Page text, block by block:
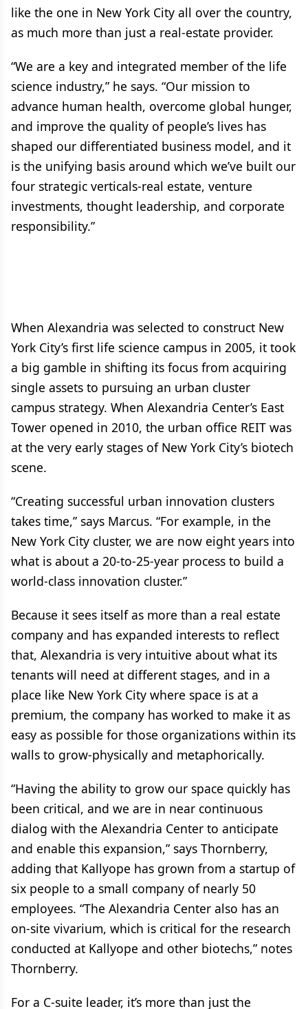
like the one in New York City all over the country,
as much more than just a real-estate provider.
“We are a key and integrated member of the life
science industry,” he says. “Our mission to
advance human health, overcome global hunger,
and improve the quality of people’s lives has
shaped our differentiated business model, and it
is the unifying basis around which we’ve built our
four strategic verticals-real estate, venture
investments, thought leadership, and corporate
responsibility.”
When Alexandria was selected to construct New
York City’s first life science campus in 2005, it took
a big gamble in shifting its focus from acquiring
single assets to pursuing an urban cluster
campus strategy. When Alexandria Center’s East
Tower opened in 2010, the urban office REIT was
at the very early stages of New York City’s biotech
scene.
“Creating successful urban innovation clusters
takes time,” says Marcus. “For example, in the
New York City cluster, we are now eight years into
what is about a 20-to-25-year process to build a
world-class innovation cluster.”
Because it sees itself as more than a real estate
company and has expanded interests to reflect
that, Alexandria is very intuitive about what its
tenants will need at different stages, and in a
place like New York City where space is at a
premium, the company has worked to make it as
easy as possible for those organizations within its
walls to grow-physically and metaphorically.
“Having the ability to grow our space quickly has
been critical, and we are in near continuous
dialog with the Alexandria Center to anticipate
and enable this expansion,” says Thornberry,
adding that Kallyope has grown from a startup of
six people to a small company of nearly 50
employees. “The Alexandria Center also has an
on-site vivarium, which is critical for the research
conducted at Kallyope and other biotechs,” notes
Thornberry.
For a C-suite leader, it’s more than just the